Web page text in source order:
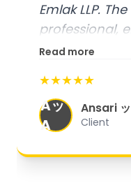
Emlak LLP.
professional,
excellent
organized,
expectations."
Read more
★★★★★
Aッ
A
Ansari
Client